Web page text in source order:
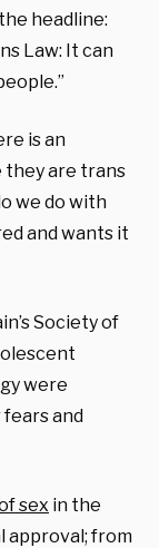
headline:
Law: It can
.”
is an
they are trans
we do with
and wants it
Society of
were
and
sex in the
approval; from